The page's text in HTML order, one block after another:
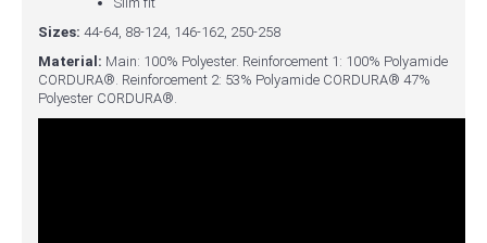
Sizes: 44-64, 88-124, 146-162, 250-258
Material: Main: 100% Polyester. Reinforcement 1: 100% Polyamide
CORDURA®. Reinforcement 2: 53% Polyamide CORDURA® 47%
Polyester CORDURA®.